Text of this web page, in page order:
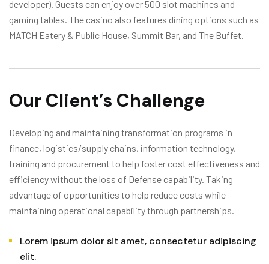
developer). Guests can enjoy over 500 slot machines and
gaming tables. The casino also features dining options such as
MATCH Eatery & Public House, Summit Bar, and The Buffet.
Our Client’s Challenge
Developing and maintaining transformation programs in
finance, logistics/supply chains, information technology,
training and procurement to help foster cost effectiveness and
efficiency without the loss of Defense capability. Taking
advantage of opportunities to help reduce costs while
maintaining operational capability through partnerships.
Lorem ipsum dolor sit amet, consectetur adipiscing
elit.